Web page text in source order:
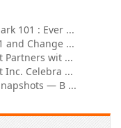
101 : Ever ...
and Change ...
Partners wit ...
Inc. Celebra ...
— B ...